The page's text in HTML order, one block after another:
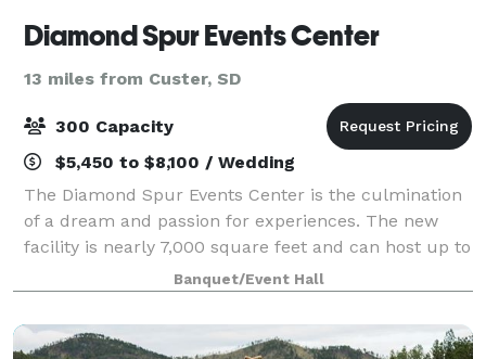
Diamond Spur Events Center
13 miles from Custer, SD
300 Capacity
$5,450 to $8,100 / Wedding
The Diamond Spur Events Center is the culmination
of a dream and passion for experiences. The new
facility is nearly 7,000 square feet and can host up to
300 guests in Cullinan Hall. The venue also features
our Dresden and Farnese suites fo
Banquet/Event Hall